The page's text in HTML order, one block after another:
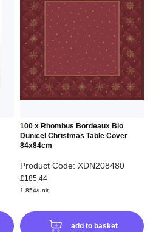
100 x Rhombus Bordeaux Bio
Dunicel Christmas Table Cover
84x84cm
Product Code: XDN208480
£185.44
1.854/unit
add to basket
TO
LIST